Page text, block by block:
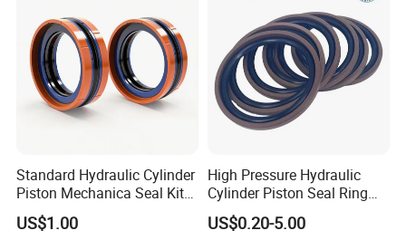
(9) Product picture
Standard Hydraulic Cylinder
Piston Mechanica Seal Kit
Kdas Rubber Piston Engine
Oil Seal
US$1.00
High Pressure Hydraulic
Cylinder Piston Seal Ring
Spgo
US$0.20-5.00